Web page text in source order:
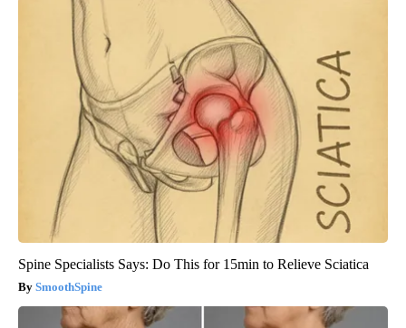
Spine Specialists Says: Do This for 15min to Relieve Sciatica
SmoothSpine